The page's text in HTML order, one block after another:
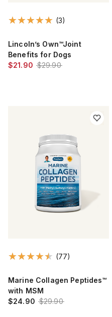
(3)
Lincoln’s Own™Joint
Benefits for Dogs
$21.90 $29.90
(77)
Marine Collagen Peptides™
with MSM
$24.90 $29.90